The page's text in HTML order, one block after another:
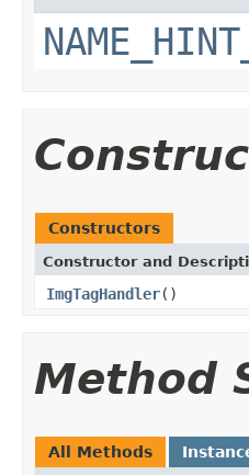
Constructors
Constructor and
ImgTagHandler()
Method
All Methods